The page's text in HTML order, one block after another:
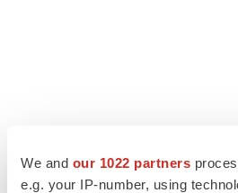
We and our 1022 partners
e.g. your IP-number, using